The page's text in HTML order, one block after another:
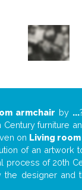
armchair by ...
furniture
on Living
of an
process of 20th
designer and